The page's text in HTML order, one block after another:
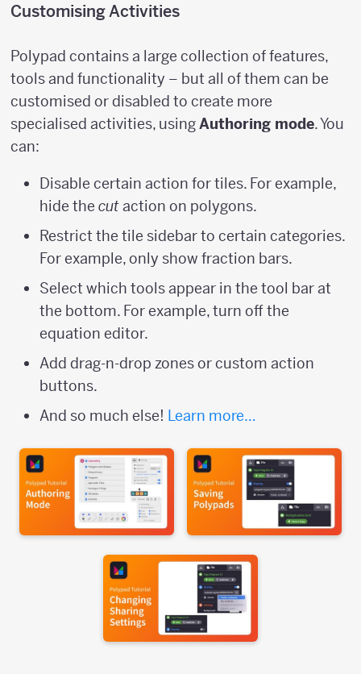
Customising Activities
Polypad contains a large collection of features,
tools and functionality – but all of them can be
customised or disabled to create more
specialised activities, usingAuthoring mode. You
can:
Disable certain action for tiles. For example,
hide the cutaction on polygons.
Restrict the tile sidebar to certain categories.
For example, only show fraction bars.
Select which tools appear in the tool bar at
the bottom. For example, turn off the
equation editor.
Add drag-n-drop zones or custom action
buttons.
And so much else! Learn more…